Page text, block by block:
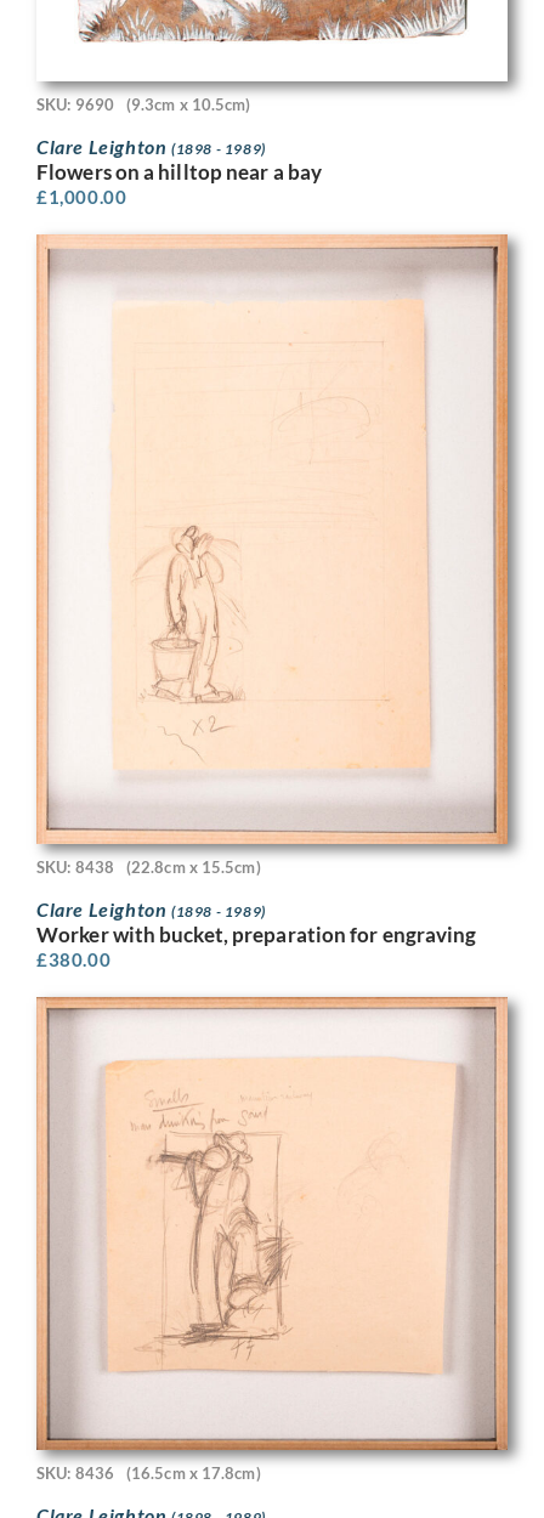
SKU: 9690 (9.3cm x 10.5cm)
Clare Leighton (1898 - 1989)
Flowers on a hilltop near a bay
£1,000.00
SKU: 8438 (22.8cm x 15.5cm)
Clare Leighton (1898 - 1989)
Worker with bucket, preparation for engraving
£380.00
SKU: 8436 (16.5cm x 17.8cm)